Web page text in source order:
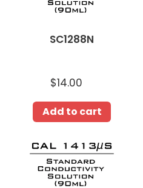
SC1288N
Regular
price
$14.00
Add to cart
SC1413N